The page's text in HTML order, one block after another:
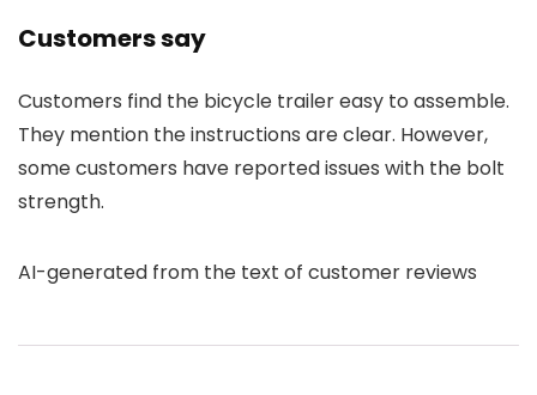
Customers say
Customers find the bicycle trailer easy to assemble.
They mention the instructions are clear. However,
some customers have reported issues with the bolt
strength.
AI-generated from the text of customer reviews